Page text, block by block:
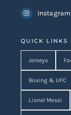
Jerseys
Boxing & UFC
Lionel Messi
Uncategorised